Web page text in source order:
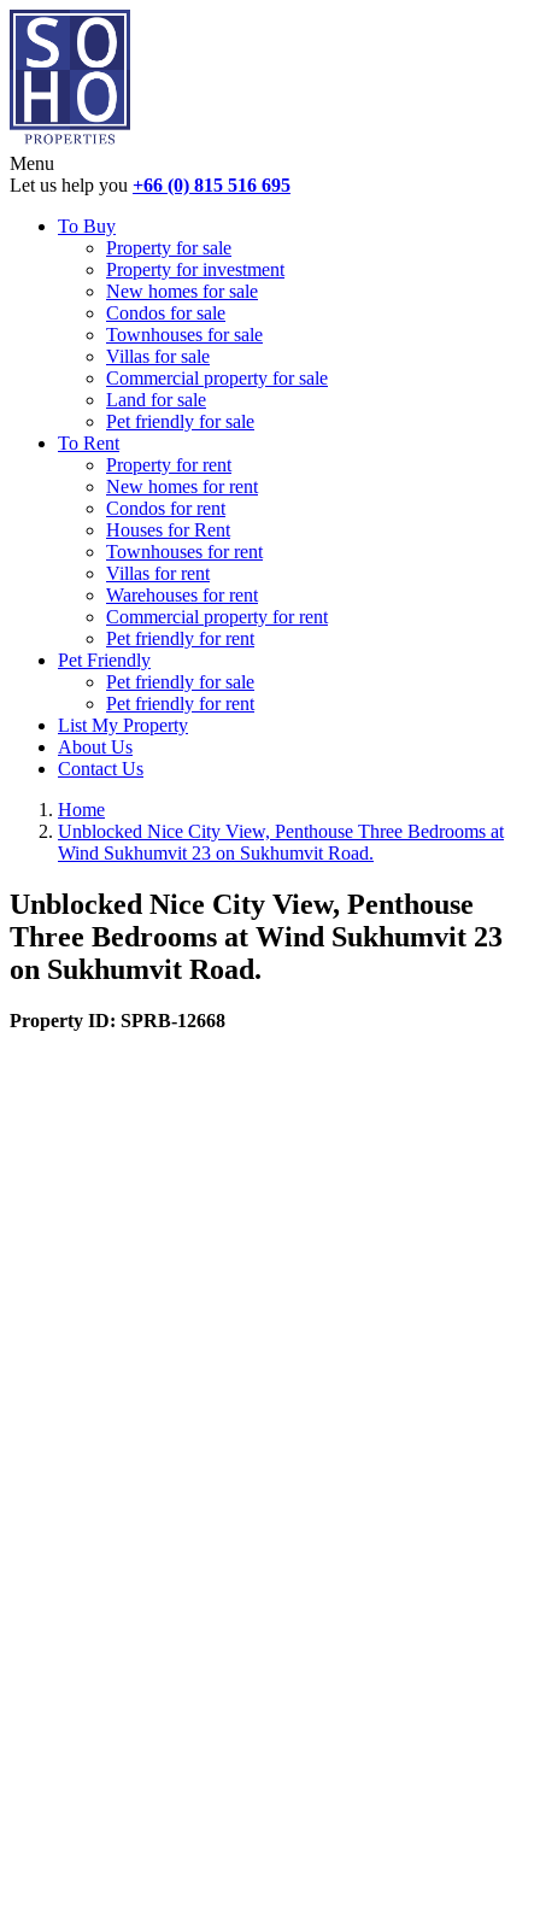
Menu
Let us help you +66 (0) 815 516 695
To Buy
Property for sale
Property for investment
New homes for sale
Condos for sale
Townhouses for sale
Villas for sale
Commercial property for sale
Land for sale
Pet friendly for sale
To Rent
Property for rent
New homes for rent
Condos for rent
Houses for Rent
Townhouses for rent
Villas for rent
Warehouses for rent
Commercial property for rent
Pet friendly for rent
Pet Friendly
Pet friendly for sale
Pet friendly for rent
List My Property
About Us
Contact Us
Home
Unblocked Nice City View, Penthouse Three Bedrooms at
Wind Sukhumvit 23 on Sukhumvit Road.
Unblocked Nice City View, Penthouse
Three Bedrooms at Wind Sukhumvit 23
on Sukhumvit Road.
Property ID: SPRB-12668